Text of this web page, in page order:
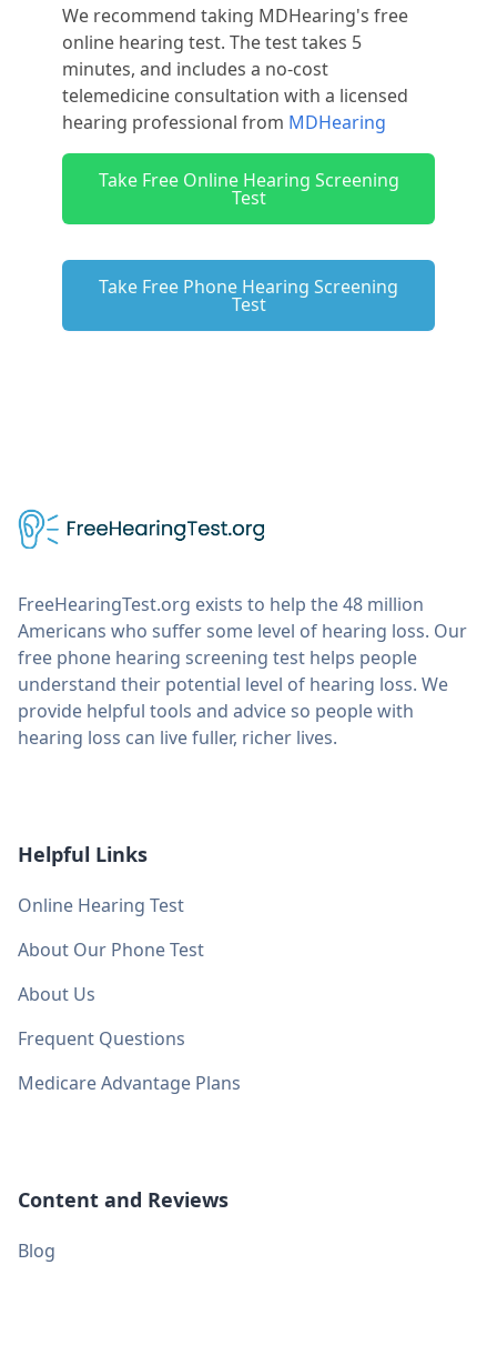
We recommend taking MDHearing's free
online hearing test. The test takes 5
minutes, and includes a no-cost
telemedicine consultation with a licensed
hearing professional from MDHearing
Take Free Online Hearing Screening
Test
Take Free Phone Hearing Screening
Test
FreeHearingTest.org exists to help the 48 million
Americans who suffer some level of hearing loss. Our
free phone hearing screening test helps people
understand their potential level of hearing loss. We
provide helpful tools and advice so people with
hearing loss can live fuller, richer lives.
Helpful Links
Online Hearing Test
About Our Phone Test
About Us
Frequent Questions
Medicare Advantage Plans
Content and Reviews
Blog